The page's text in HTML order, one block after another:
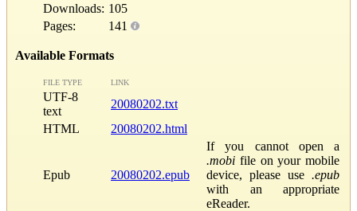
Downloads: 105
Pages:
141
Available Formats
FILE TYPE LINK
UTF-8
text
20080202.txt
HTML
20080202.html
Epub 20080202.epub
If you cannot open a
.mobi file on your mobile
device, please use .epub
with an appropriate
eReader.